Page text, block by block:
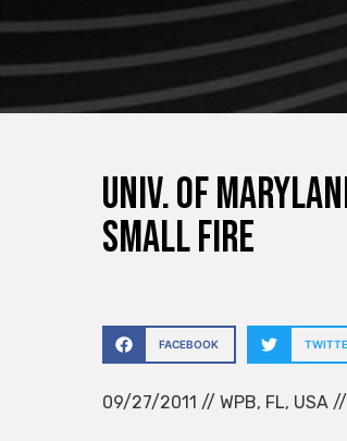
Univ. of
Small Fire
FACEBOOK
09/27/2011 // WPB, FL, USA //